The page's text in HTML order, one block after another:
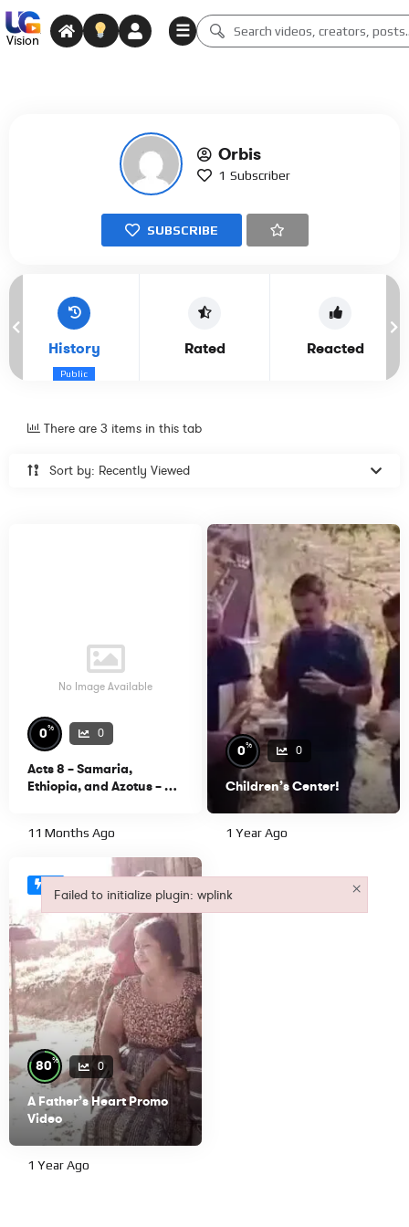
Vision
☰
Orbis
1 Subscriber
SUBSCRIBE
History
Public
Rated Reacted
Sort by: Recently Viewed
There are 3 items in this tab
No Image Available
0% 0
Acts 8 – Samaria,
Ethiopia, and Azotus – Dr.
11 Months Ago
0% 0
Children’s Center!
1 Year Ago
80% 0
A Father’s Heart Promo
Video
1 Year Ago
Failed to initialize plugin: wplink ×
Failed to initialize plugin: wplink